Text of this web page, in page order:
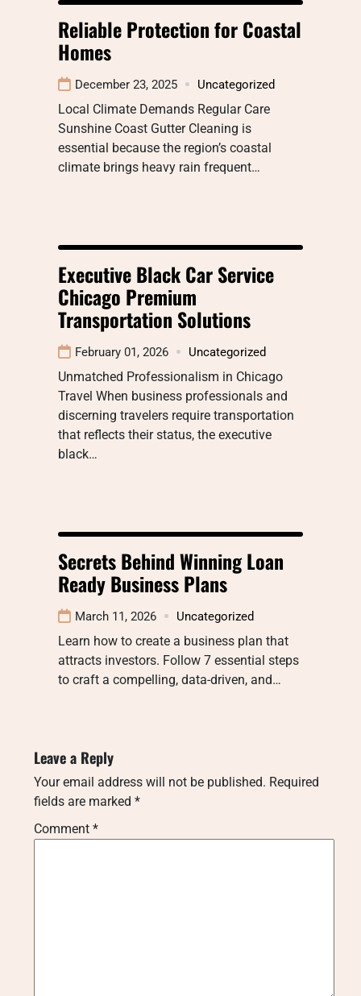
Reliable Protection for Coastal
Homes
December 23, 2025 Uncategorized
Local Climate Demands Regular Care
Sunshine Coast Gutter Cleaning is
essential because the region’s coastal
climate brings heavy rain frequent…
Executive Black Car Service
Chicago Premium
Transportation Solutions
February 01, 2026 Uncategorized
Unmatched Professionalism in Chicago
Travel When business professionals and
discerning travelers require transportation
that reflects their status, the executive
black…
Secrets Behind Winning Loan
Ready Business Plans
March 11, 2026 Uncategorized
Learn how to create a business plan that
attracts investors. Follow 7 essential steps
to craft a compelling, data-driven, and…
Leave a Reply
Your email address will not be published. Required
fields are marked *
Comment *